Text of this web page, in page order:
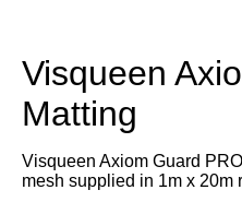
PRODUCTS
Passive
Protection
Technical
Datasheets
Guidance
Details
TRAINING
AND
DEVELOPMENT
SUSTAINABILITY
For
technical
please
call
Visqueen
Matting
Visqueen Axiom Guard
mesh supplied in 1m x 20m